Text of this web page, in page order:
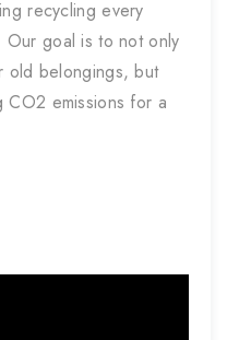
recycling every
goal is to not only
old belongings, but
emissions for a